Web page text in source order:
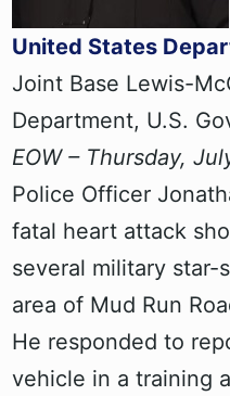
United States
Joint Base Lewis-
Department, U.S.
EOW – Thursday,
Police Officer
fatal heart attack
several military star-
area of Mud Run
He responded to
vehicle in a training